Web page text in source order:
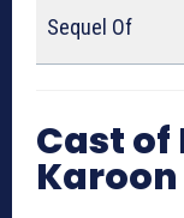
Sequel Of
Cast of
Karoon